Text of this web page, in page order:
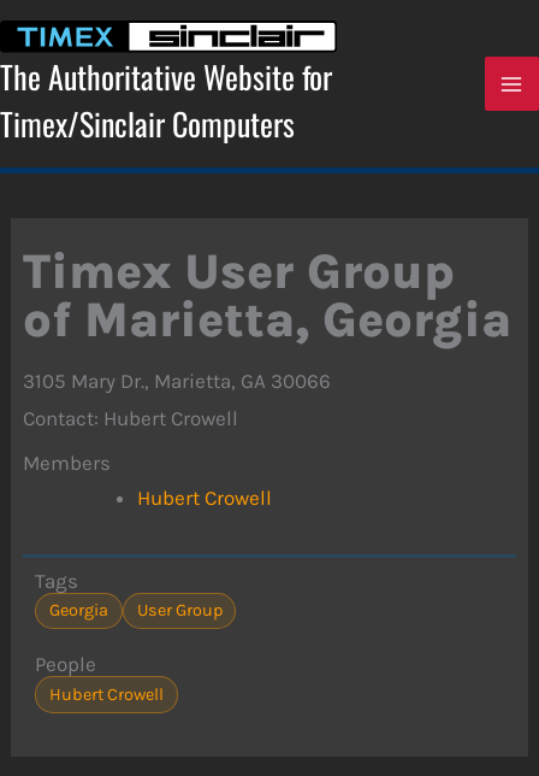
content
The Authoritative Website for
Timex/Sinclair Computers
Timex User Group
of Marietta, Georgia
3105 Mary Dr., Marietta, GA 30066
Contact: Hubert Crowell
Members
Hubert Crowell
Tags
Georgia User Group
People
Hubert Crowell